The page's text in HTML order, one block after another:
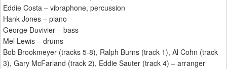
Eddie Costa – vibraphone, percussion
Hank Jones – piano
George Duvivier – bass
Mel Lewis – drums
Bob Brookmeyer (tracks 5-8), Ralph Burns (track 1), Al Cohn (track
3), Gary McFarland (track 2), Eddie Sauter (track 4) – arranger